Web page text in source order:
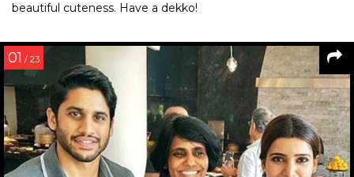
beautiful cuteness. Have a dekko!
01 / 23